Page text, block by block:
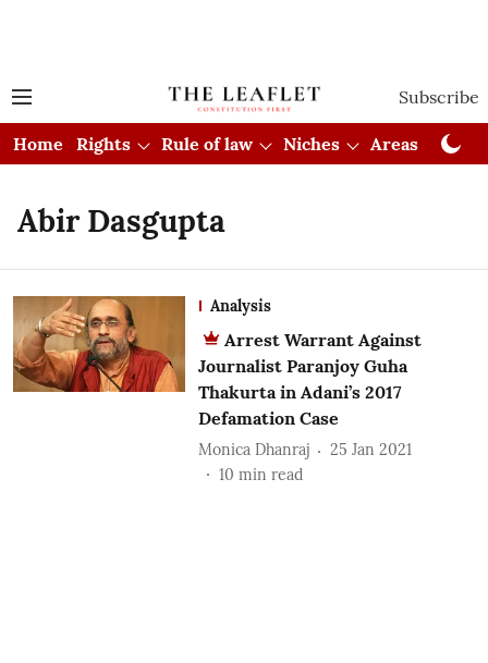
Subscribe
Home Rights Rule of law Niches Areas
Abir Dasgupta
Analysis
Arrest Warrant Against
Journalist Paranjoy Guha
Thakurta in Adani’s 2017
Defamation Case
Monica Dhanraj
25 Jan 2021
10 min read